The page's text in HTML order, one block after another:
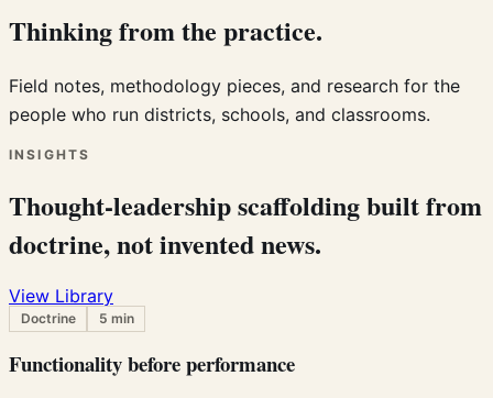
Thinking from the practice.
Field notes, methodology pieces, and research for the
people who run districts, schools, and classrooms.
INSIGHTS
Thought-leadership scaffolding built from
doctrine, not invented news.
View Library
Doctrine 5 min
Functionality before performance